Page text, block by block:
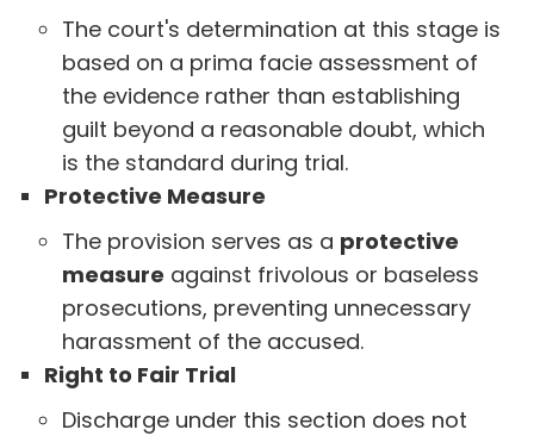
The court's determination at this stage is
based on a prima facie assessment of
the evidence rather than establishing
guilt beyond a reasonable doubt, which
is the standard during trial.
Protective Measure
The provision serves as a protective
measure against frivolous or baseless
prosecutions, preventing unnecessary
harassment of the accused.
Right to Fair Trial
Discharge under this section does not